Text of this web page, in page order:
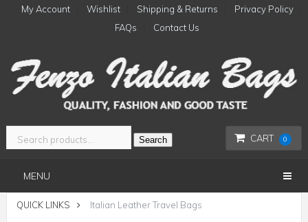
My Account Wishlist Shipping & Returns
Privacy Policy
FAQs
Contact Us
CART 0
Search
MENU
QUICK LINKS Italian Leather Travel Bags